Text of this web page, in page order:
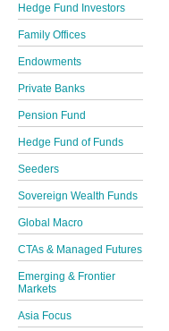
Hedge Fund Investors
Family Offices
Endowments
Private Banks
Pension Fund
Hedge Fund of Funds
Seeders
Sovereign Wealth Funds
Global Macro
CTAs & Managed Futures
Emerging & Frontier
Markets
Asia Focus